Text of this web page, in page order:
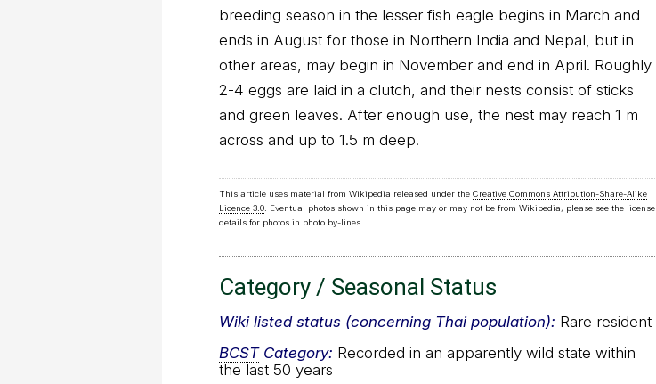
breeding season in the lesser fish eagle begins in March and
ends in August for those in Northern India and Nepal, but in
other areas, may begin in November and end in April. Roughly
2-4 eggs are laid in a clutch, and their nests consist of sticks
and green leaves. After enough use, the nest may reach 1 m
across and up to 1.5 m deep.
This article uses material from Wikipedia released under the Creative Commons Attribution-Share-Alike
Licence 3.0. Eventual photos shown in this page may or may not be from Wikipedia, please see the license
details for photos in photo by-lines.
Category / Seasonal Status
Wiki listed status (concerning Thai population): Rare resident
BCSTCategory: Recorded in an apparently wild state within
the last 50 years